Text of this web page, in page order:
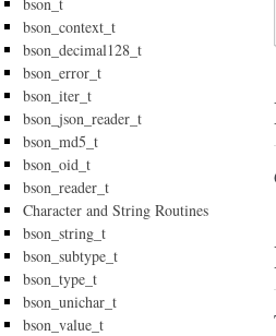
bson_context_t
bson_decimal128_t
bson_error_t
bson_iter_t
bson_json_reader_t
bson_md5_t
bson_oid_t
bson_reader_t
Character and String Routines
bson_string_t
bson_subtype_t
bson_type_t
bson_unichar_t
bson_value_t